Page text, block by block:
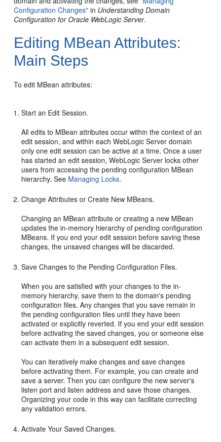
Configuration Changes" in Understanding Domain
Configuration for Oracle WebLogic Server.
Editing MBean Attributes:
Main Steps
To edit MBean attributes:
Start an Edit Session.
All edits to MBean attributes occur within the context of an
edit session, and within each WebLogic Server domain
only one edit session can be active at a time. Once a user
has started an edit session, WebLogic Server locks other
users from accessing the pending configuration MBean
hierarchy. See Managing Locks.
Change Attributes or Create New MBeans.
Changing an MBean attribute or creating a new MBean
updates the in-memory hierarchy of pending configuration
MBeans. If you end your edit session before saving these
changes, the unsaved changes will be discarded.
Save Changes to the Pending Configuration Files.
When you are satisfied with your changes to the in-
memory hierarchy, save them to the domain's pending
configuration files. Any changes that you save remain in
the pending configuration files until they have been
activated or explicitly reverted. If you end your edit session
before activating the saved changes, you or someone else
can activate them in a subsequent edit session.
You can iteratively make changes and save changes
before activating them. For example, you can create and
save a server. Then you can configure the new server's
listen port and listen address and save those changes.
Organizing your code in this way can facilitate correcting
any validation errors.
Activate Your Saved Changes.